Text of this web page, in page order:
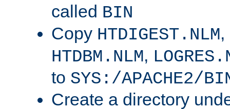
called BIN
Copy HTDIGEST.NLM,
HTDBM.NLM,
to SYS:/APACHE2/
Create a directory